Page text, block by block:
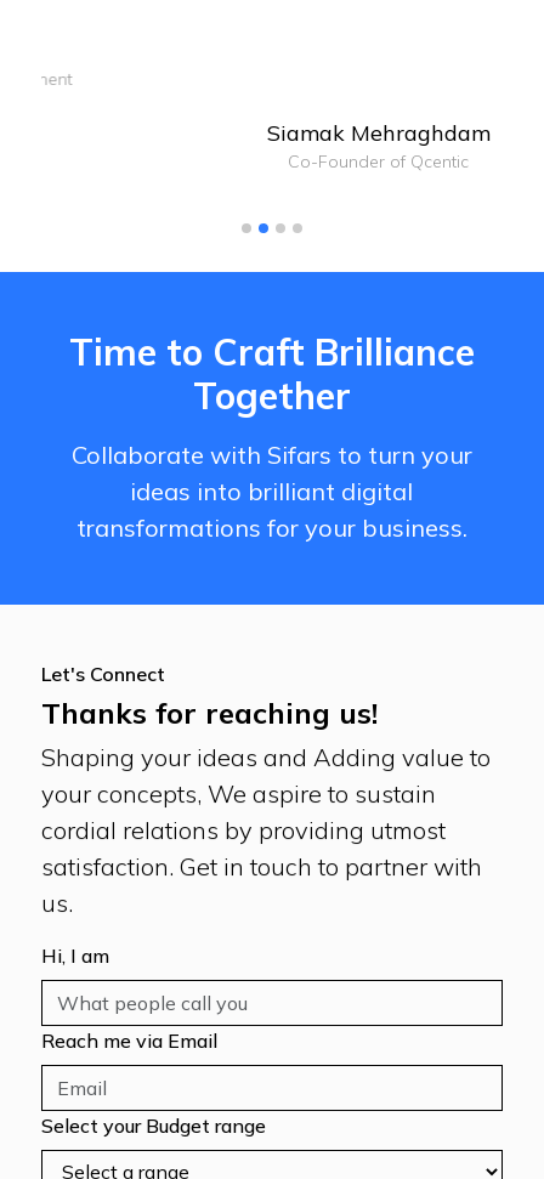
Siamak Mehraghdam
Co-Founder of Qcentic
Time to Craft Brilliance
Together
Collaborate with Sifars to turn your
ideas into brilliant digital
transformations for your business.
Let's Connect
Thanks for reaching us!
Shaping your ideas and Adding value to
your concepts, We aspire to sustain
cordial relations by providing utmost
satisfaction. Get in touch to partner with
us.
Hi, I am
Reach me via Email
Select your Budget range